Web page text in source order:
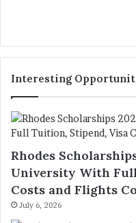
Interesting
Rhodes
University With
Costs and Flights
July 6, 2026